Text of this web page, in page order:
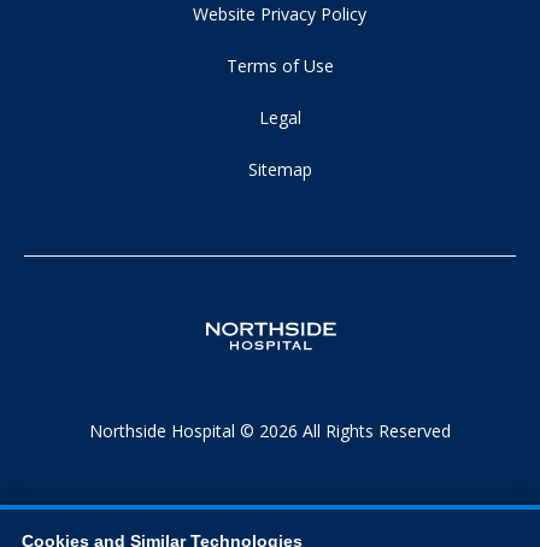
Website Privacy Policy
Terms of Use
Legal
Sitemap
Northside Hospital © 2026 All Rights Reserved
Cookies and Similar Technologies